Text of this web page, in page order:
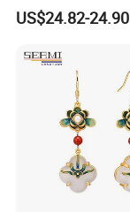
Green Jade Jewelry
US$24.82-24.90